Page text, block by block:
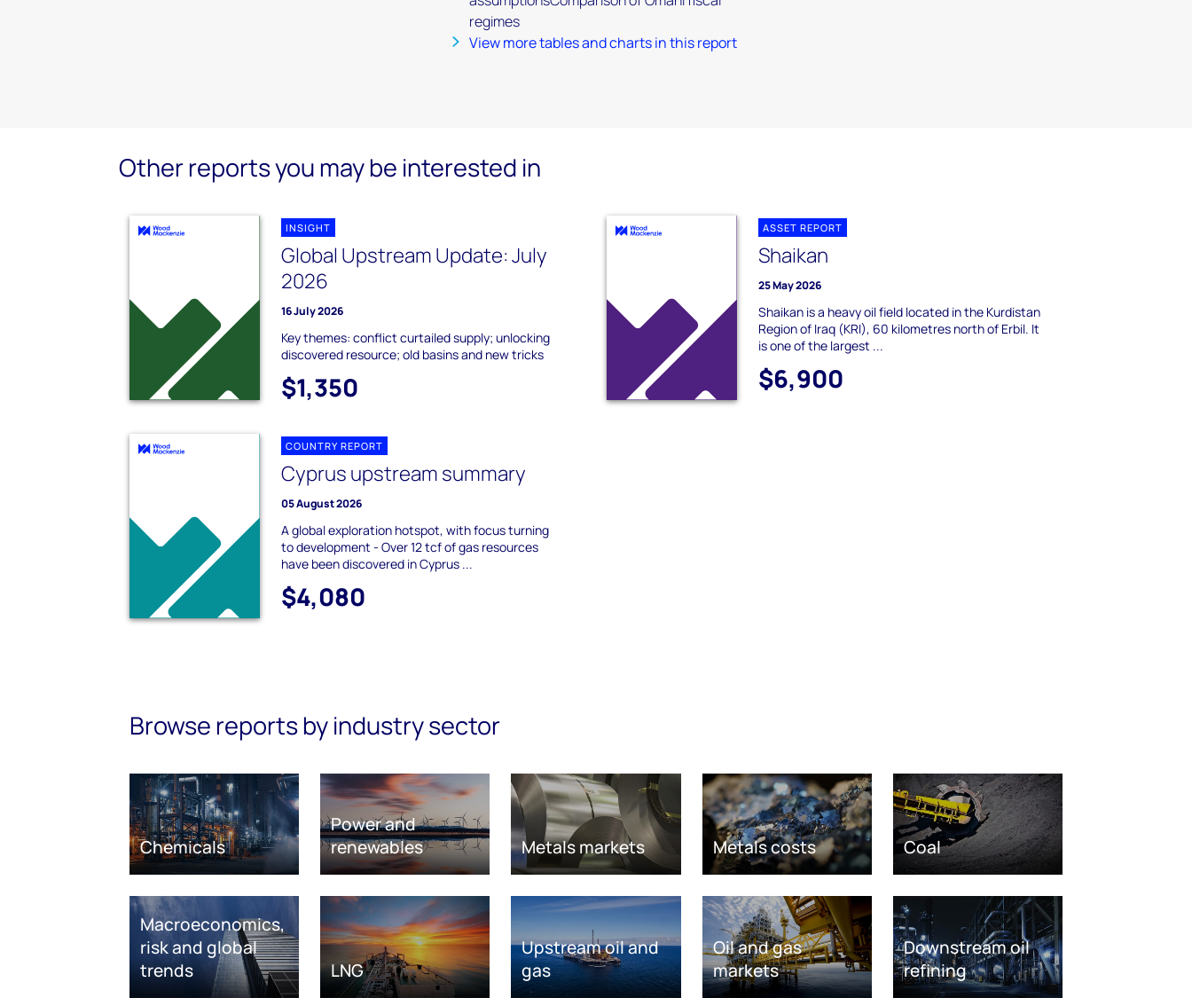
regimes
View more tables and charts in this report
Other reports you may be interested in
INSIGHT
Global Upstream Update: July
2026
16 July 2026
Key themes: conflict curtailed supply; unlocking
discovered resource; old basins and new tricks
$1,350
ASSET REPORT
Shaikan
25 May 2026
Shaikan is a heavy oil field located in the Kurdistan
Region of Iraq (KRI), 60 kilometres north of Erbil. It
is one of the largest ...
$6,900
COUNTRY REPORT
Cyprus upstream summary
05 August 2026
A global exploration hotspot, with focus turning
to development - Over 12 tcf of gas resources
have been discovered in Cyprus ...
$4,080
Browse reports by industry sector
Chemicals
Power and
renewables
Metals markets Metals costs Coal
Macroeconomics,
risk and global
trends
LNG
Upstream oil and
gas
Oil and gas
markets
Downstream oil
refining